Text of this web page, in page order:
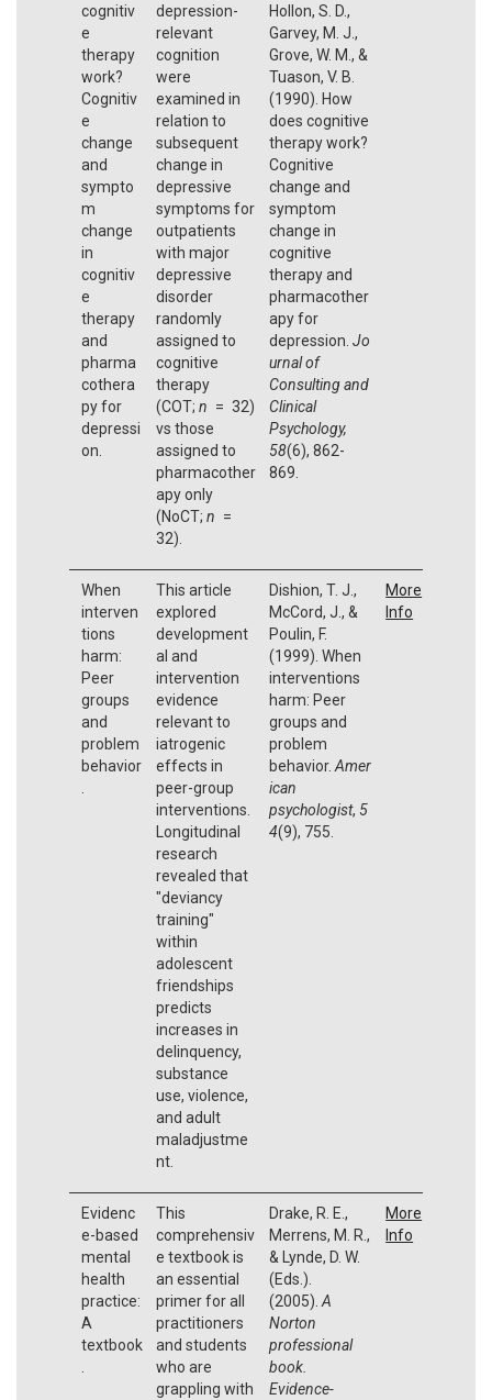
cognitiv
e
therapy
work?
Cognitiv
e
change
and
sympto
m
change
in
cognitiv
e
therapy
and
pharma
cothera
py for
depressi
on.
depression-
relevant
cognition
were
examined in
relation to
subsequent
change in
depressive
symptoms for
outpatients
with major
depressive
disorder
randomly
assigned to
cognitive
therapy
(COT; n = 32)
vs those
assigned to
pharmacother
apy only
(NoCT; n =
32).
Hollon, S. D.,
Garvey, M. J.,
Grove, W. M., &
Tuason, V. B.
(1990). How
does cognitive
therapy work?
Cognitive
change and
symptom
change in
cognitive
therapy and
pharmacother
apy for
depression. Jo
urnal of
Consulting and
Clinical
Psychology,
58(6), 862-
869.
When
interven
tions
harm:
Peer
groups
and
problem
behavior
This article
explored
development
al and
intervention
evidence
relevant to
iatrogenic
effects in
peer-group
interventions.
Longitudinal
research
revealed that
"deviancy
training"
within
adolescent
friendships
predicts
increases in
delinquency,
substance
use, violence,
and adult
maladjustme
nt.
Dishion, T. J.,
McCord, J., &
Poulin, F.
(1999). When
interventions
harm: Peer
groups and
problem
behavior. Amer
ican
psychologist, 5
4(9), 755.
More
Info
Evidenc
e-based
mental
health
practice:
A
textbook
This
comprehensiv
e textbook is
an essential
primer for all
practitioners
and students
who are
grappling with
Drake, R. E.,
Merrens, M. R.,
& Lynde, D. W.
(Eds.).
(2005). A
Norton
professional
book.
Evidence-
More
Info